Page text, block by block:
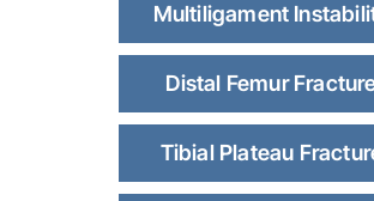
Multiligament
Distal Femur
Tibial Plateau